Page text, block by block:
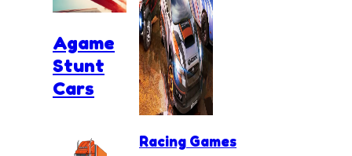
Agame
Stunt
Cars
Racing Games